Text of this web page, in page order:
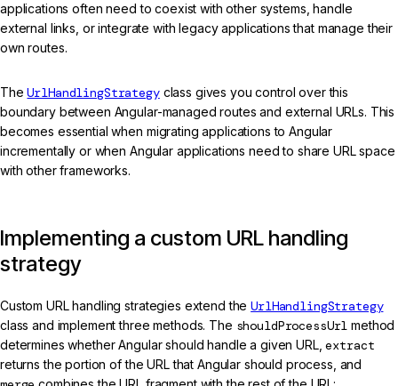
applications often need to coexist with other systems, handle
external links, or integrate with legacy applications that manage their
own routes.
TheUrlHandlingStrategyclass gives you control over this
boundary between Angular-managed routes and external URLs. This
becomes essential when migrating applications to Angular
incrementally or when Angular applications need to share URL space
with other frameworks.
Implementing a custom URL handling
strategy
Custom URL handling strategies extend theUrlHandlingStrategy
class and implement three methods. The shouldProcessUrl method
determines whether Angular should handle a given URL,extract
returns the portion of the URL that Angular should process, and